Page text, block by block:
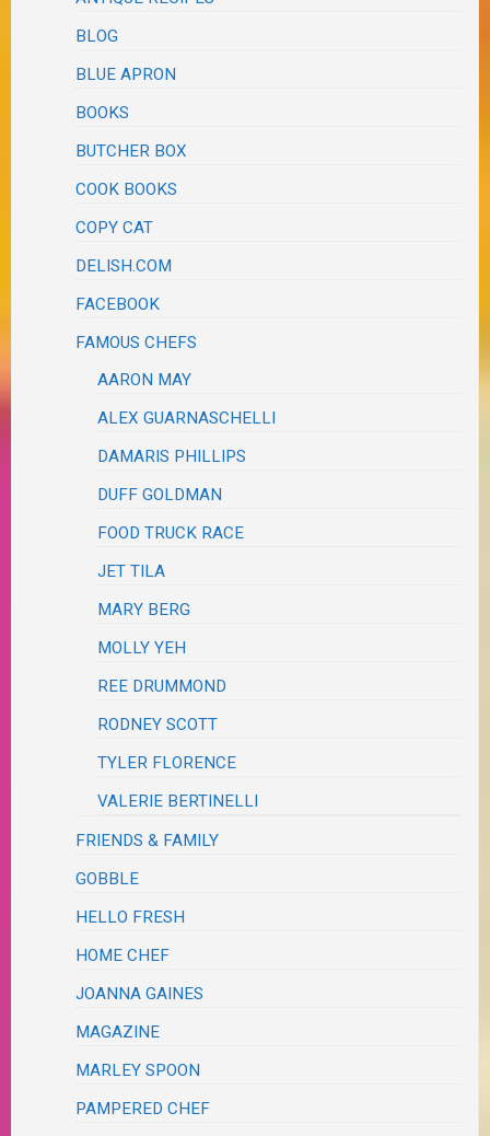
BLOG
BLUE APRON
BOOKS
BUTCHER BOX
COOK BOOKS
COPY CAT
DELISH.COM
FACEBOOK
FAMOUS CHEFS
AARON MAY
ALEX GUARNASCHELLI
DAMARIS PHILLIPS
DUFF GOLDMAN
FOOD TRUCK RACE
JET TILA
MARY BERG
MOLLY YEH
REE DRUMMOND
RODNEY SCOTT
TYLER FLORENCE
VALERIE BERTINELLI
FRIENDS & FAMILY
GOBBLE
HELLO FRESH
HOME CHEF
JOANNA GAINES
MAGAZINE
MARLEY SPOON
PAMPERED CHEF